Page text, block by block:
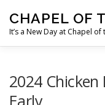
content
CHAPEL OF
It’s a New Day at Chapel of
2024 Chicken
Early